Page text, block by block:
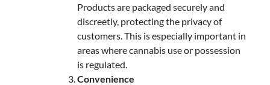
Products are packaged securely and
discreetly, protecting the privacy of
customers. This is especially important in
areas where cannabis use or possession
is regulated.
Convenience